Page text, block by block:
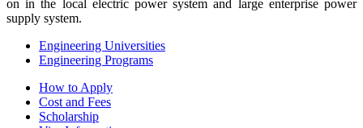
on in the local electric power system and large enterprise power
supply system.
Engineering Universities
Engineering Programs
How to Apply
Cost and Fees
Scholarship